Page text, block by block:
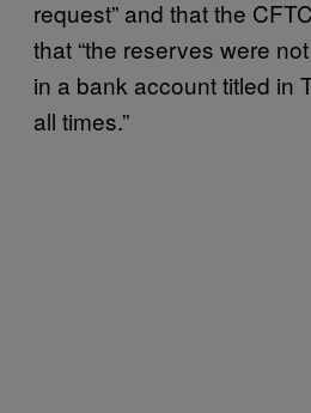
request” and that the
that “the reserves were
in a bank account titled in
all times.”